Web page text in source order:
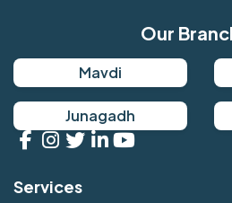
Our
Mavdi
Junagadh
Services